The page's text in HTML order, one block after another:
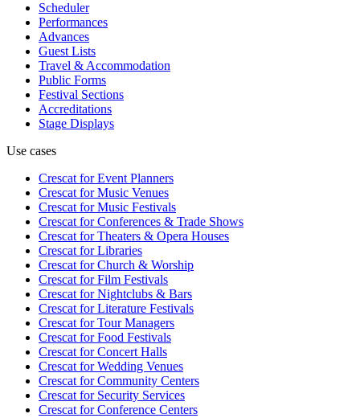
Scheduler
Performances
Advances
Guest Lists
Travel & Accommodation
Public Forms
Festival Sections
Accreditations
Stage Displays
Use cases
Crescat forEvent Planners
Crescat forMusic Venues
Crescat forMusic Festivals
Crescat forConferences & Trade Shows
Crescat forTheaters & Opera Houses
Crescat forLibraries
Crescat forChurch & Worship
Crescat forFilm Festivals
Crescat forNightclubs & Bars
Crescat forLiterature Festivals
Crescat forTour Managers
Crescat forFood Festivals
Crescat forConcert Halls
Crescat forWedding Venues
Crescat forCommunity Centers
Crescat forSecurity Services
Crescat forConference Centers